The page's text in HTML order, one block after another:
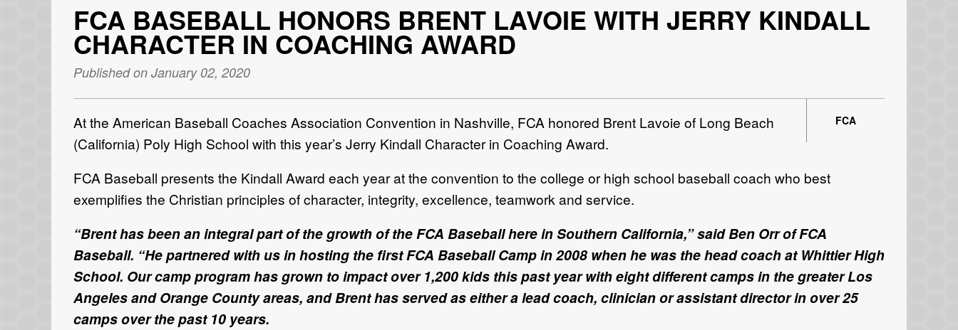
FCA BASEBALL HONORS BRENT LAVOIE WITH JERRY KINDALL
CHARACTER IN COACHING AWARD
Published on January 02, 2020
FCA
At the American Baseball Coaches Association Convention in Nashville, FCA honored Brent Lavoie of Long Beach
(California) Poly High School with this year’s Jerry Kindall Character in Coaching Award.
FCA Baseball presents the Kindall Award each year at the convention to the college or high school baseball coach who best
exemplifies the Christian principles of character, integrity, excellence, teamwork and service.
“Brent has been an integral part of the growth of the FCA Baseball here in Southern California,” said Ben Orr of FCA
Baseball. “He partnered with us in hosting the first FCA Baseball Camp in 2008 when he was the head coach at Whittier High
School. Our camp program has grown to impact over 1,200 kids this past year with eight different camps in the greater Los
Angeles and Orange County areas, and Brent has served as either a lead coach, clinician or assistant director in over 25
camps over the past 10 years.